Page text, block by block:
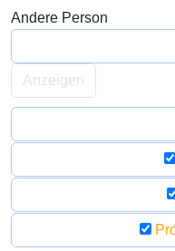
Andere Person
Anzeigen